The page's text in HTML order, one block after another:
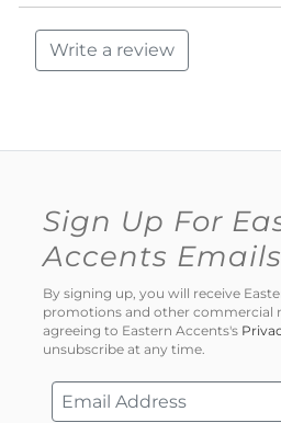
Write a review
Sign Up For
Accents Emails
By signing up, you will receive
promotions and other commercial
agreeing to Eastern Accents's
unsubscribe at any time.